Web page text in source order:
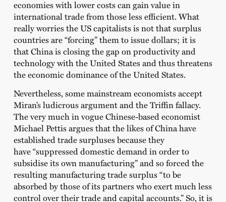
economies with lower costs can gain value in
international trade from those less efficient. What
really worries the US capitalists is not that surplus
countries are “forcing” them to issue dollars; it is
that China is closing the gap on productivity and
technology with the United States and thus threatens
the economic dominance of the United States.
Nevertheless, some mainstream economists accept
Miran’s ludicrous argument and the Triffin fallacy.
The very much in vogue Chinese-based economist
Michael Pettis argues that the likes of China have
established trade surpluses because they
have “suppressed domestic demand in order to
subsidise its own manufacturing” and so forced the
resulting manufacturing trade surplus “to be
absorbed by those of its partners who exert much less
control over their trade and capital accounts.” So, it is